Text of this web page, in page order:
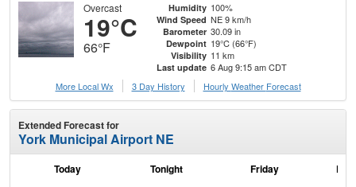
Overcast
19°C
66°F
Humidity 100%
Wind Speed NE 9 km/h
Barometer 30.09 in
Dewpoint 19°C (66°F)
Visibility 11 km
Last update 6 Aug 9:15 am CDT
More Local Wx
3 Day History Hourly Weather Forecast
Extended Forecast for
York Municipal Airport NE
Today Tonight Friday